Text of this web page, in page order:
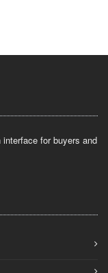
for buyers and